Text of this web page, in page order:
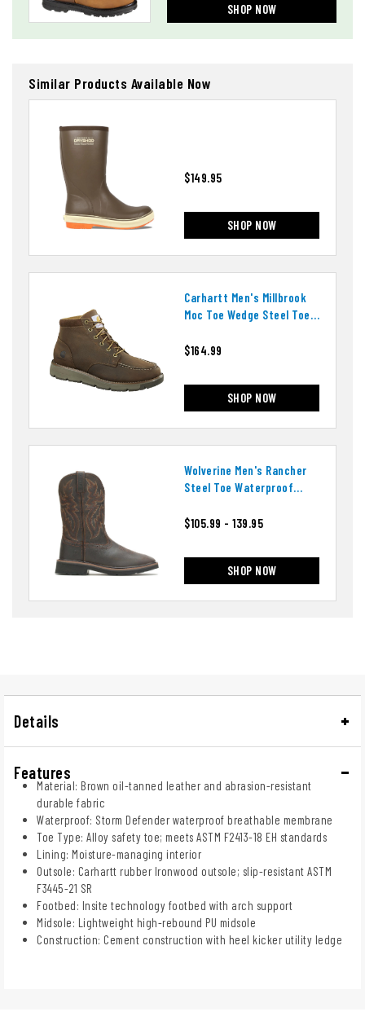
SHOP NOW
Similar Products Available Now
$149.95
SHOP NOW
Carhartt Men's Millbrook
Moc Toe Wedge Steel Toe
$164.99
SHOP NOW
Wolverine Men's Rancher
Steel Toe Waterproof
$105.99 - 139.95
SHOP NOW
Details
Features
Material: Brown oil-tanned leather and abrasion-resistant
durable fabric
Waterproof: Storm Defender waterproof breathable membrane
Toe Type: Alloy safety toe; meets ASTM F2413-18 EH standards
Lining: Moisture-managing interior
Outsole: Carhartt rubber Ironwood outsole; slip-resistant ASTM
F3445-21 SR
Footbed: Insite technology footbed with arch support
Midsole: Lightweight high-rebound PU midsole
Construction: Cement construction with heel kicker utility ledge